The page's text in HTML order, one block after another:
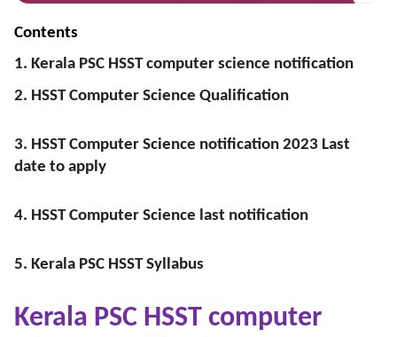
Contents
1. Kerala PSC HSST computer science notification
2. HSST Computer Science Qualification
3. HSST Computer Science notification 2023 Last
date to apply
4. HSST Computer Science last notification
5. Kerala PSC HSST Syllabus
Kerala PSC HSST computer